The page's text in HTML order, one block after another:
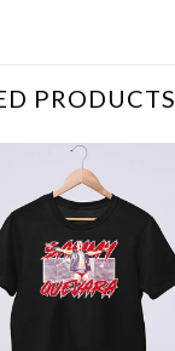
PRODUCTS